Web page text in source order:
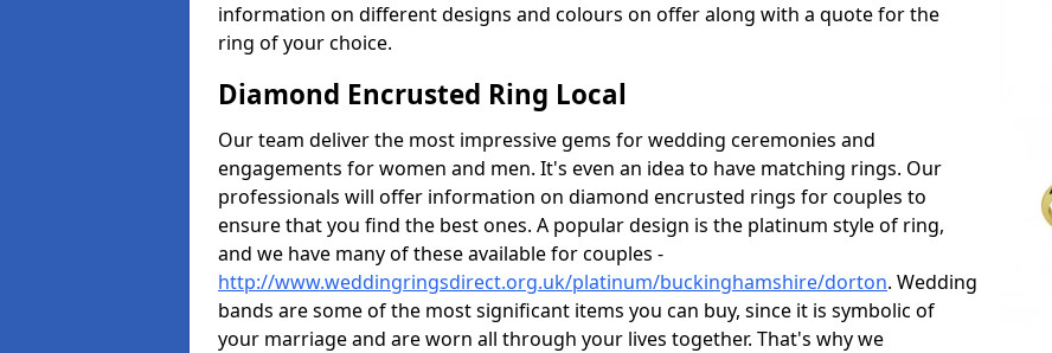
information on different designs and colours on offer along with a quote for the
ring of your choice.
Diamond Encrusted Ring Local
Our team deliver the most impressive gems for wedding ceremonies and
engagements for women and men. It's even an idea to have matching rings. Our
professionals will offer information on diamond encrusted rings for couples to
ensure that you find the best ones. A popular design is the platinum style of ring,
and we have many of these available for couples -
http://www.weddingringsdirect.org.uk/platinum/buckinghamshire/dorton. Wedding
bands are some of the most significant items you can buy, since it is symbolic of
your marriage and are worn all through your lives together. That's why we